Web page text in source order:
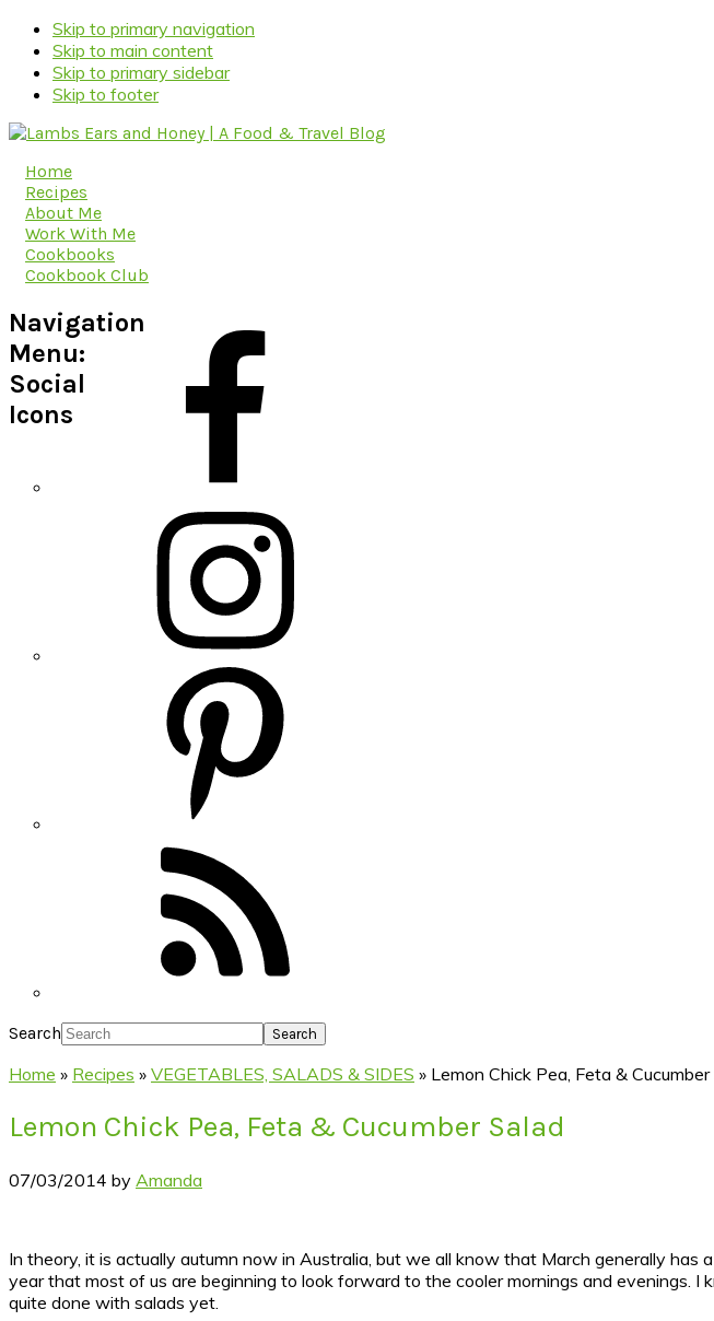
Skip to primary navigation
Skip to main content
Skip to primary sidebar
Skip to footer
Home
Recipes
About Me
Work With Me
Cookbooks
Cookbook Club
Navigation
Menu:
Social
Icons
Search
Home » Recipes » VEGETABLES, SALADS & SIDES » Lemon Chick Pea, Feta & Cucumber
Lemon Chick Pea, Feta & Cucumber Salad
07/03/2014 by Amanda
In theory, it is actually autumn now in Australia, but we all know that March generally
year that most of us are beginning to look forward to the cooler mornings and evenings.
quite done with salads yet.